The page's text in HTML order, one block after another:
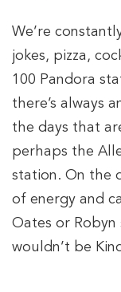
We’re
jokes, pizza,
100 Pandora
there’s always
the days that
perhaps the
station. On the
of energy and
Oates or
wouldn’t be